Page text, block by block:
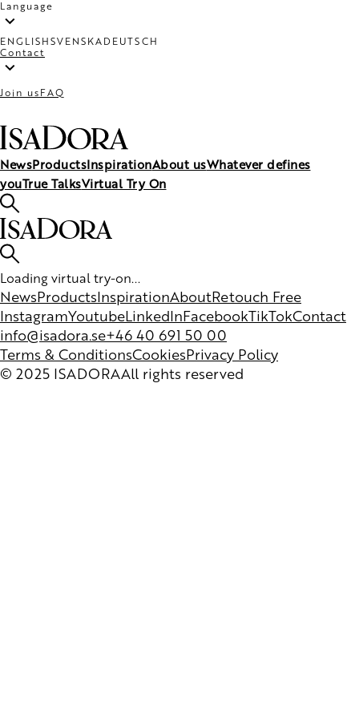
Language
ENGLISHSVENSKADEUTSCH
Contact
Join usFAQ
NewsProductsInspirationAbout usWhatever defines
youTrue TalksVirtual Try On
Loading virtual try-on...
NewsProductsInspirationAboutRetouch Free
InstagramYoutubeLinkedInFacebookTikTokContact
info@isadora.se+46 40 691 50 00
Terms & ConditionsCookiesPrivacy Policy
© 2025 ISADORAAll rights reserved